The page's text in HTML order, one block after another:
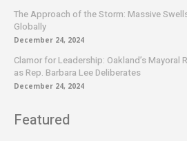
The Approach of the Storm: Massive
Globally
December 24, 2024
Clamor for Leadership: Oakland’s Mayoral
as Rep. Barbara Lee Deliberates
December 24, 2024
Featured